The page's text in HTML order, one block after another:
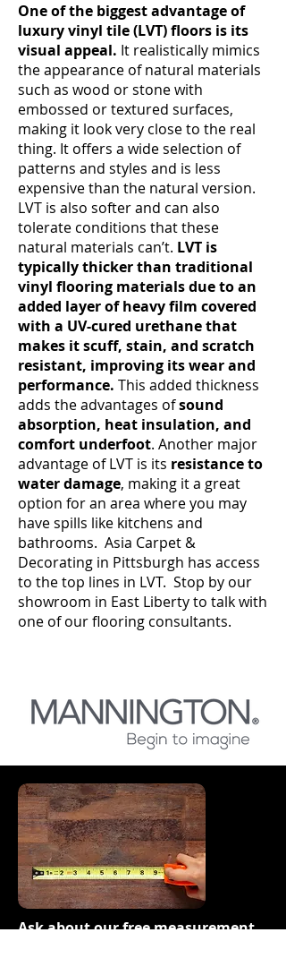
One of the biggest advantage of
luxury vinyl tile (LVT) floors is its
visual appeal. It realistically mimics
the appearance of natural materials
such as wood or stone with
embossed or textured surfaces,
making it look very close to the real
thing. It offers a wide selection of
patterns and styles and is less
expensive than the natural version.
LVT is also softer and can also
tolerate conditions that these
natural materials can’t. LVT is
typically thicker than traditional
vinyl flooring materials due to an
added layer of heavy film covered
with a UV-cured urethane that
makes it scuff, stain, and scratch
resistant, improving its wear and
performance. This added thickness
adds the advantages ofsound
absorption, heat insulation, and
comfort underfoot. Another major
advantage of LVT is its resistance to
water damage, making it a great
option for an area where you may
have spills like kitchens and
bathrooms. Asia Carpet &
Decorating in Pittsburgh has access
to the top lines in LVT. Stop by our
showroom in East Liberty to talk with
one of our flooring consultants.
Ask about our free measurement